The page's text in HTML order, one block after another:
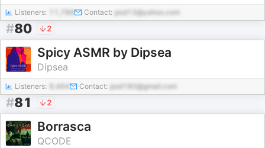
Listeners: Contact: pod13@yahoo.com
#80 2
Spicy ASMR by Dipsea
Dipsea
Listeners: 9,464 Contact: pod180@gmail.com
#81 2
Borrasca
QCODE